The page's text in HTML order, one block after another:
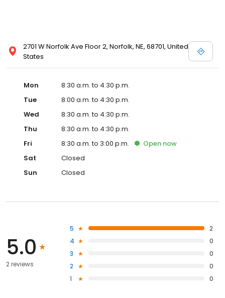
2701 W Norfolk Ave Floor 2, Norfolk, NE, 68701, United
States
Mon
8:30 a.m. to 4:30 p.m.
Tue
8:00 a.m. to 4:30 p.m.
Wed
8:30 a.m. to 4:30 p.m.
Thu
8:30 a.m. to 4:30 p.m.
Fri
8:30 a.m. to 3:00 p.m. Open now
Sat
Closed
Sun
Closed
5.0
2 reviews
5
2
4
0
3
0
2
0
1
0